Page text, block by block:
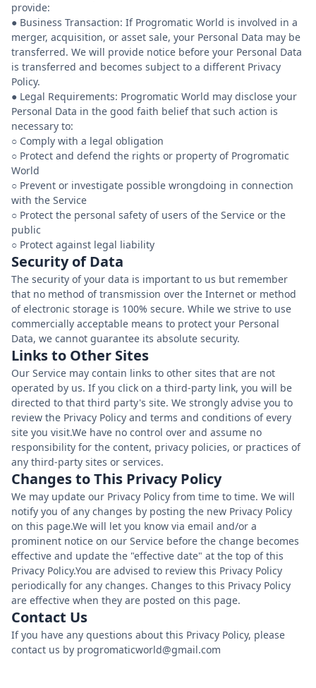
provide:
● Business Transaction: If Progromatic World is involved in a
merger, acquisition, or asset sale, your Personal Data may be
transferred. We will provide notice before your Personal Data
is transferred and becomes subject to a different Privacy
Policy.
● Legal Requirements: Progromatic World may disclose your
Personal Data in the good faith belief that such action is
necessary to:
○ Comply with a legal obligation
○ Protect and defend the rights or property of Progromatic
World
○ Prevent or investigate possible wrongdoing in connection
with the Service
○ Protect the personal safety of users of the Service or the
public
Security of Data
The security of your data is important to us but remember
that no method of transmission over the Internet or method
of electronic storage is 100% secure. While we strive to use
commercially acceptable means to protect your Personal
Data, we cannot guarantee its absolute security.
Links to Other Sites
Our Service may contain links to other sites that are not
operated by us. If you click on a third-party link, you will be
directed to that third party's site. We strongly advise you to
review the Privacy Policy and terms and conditions of every
site you visit.We have no control over and assume no
responsibility for the content, privacy policies, or practices of
any third-party sites or services.
Changes to This Privacy Policy
We may update our Privacy Policy from time to time. We will
notify you of any changes by posting the new Privacy Policy
on this page.We will let you know via email and/or a
prominent notice on our Service before the change becomes
effective and update the "effective date" at the top of this
Privacy Policy.You are advised to review this Privacy Policy
periodically for any changes. Changes to this Privacy Policy
are effective when they are posted on this page.
Contact Us
If you have any questions about this Privacy Policy, please
contact us by progromaticworld@gmail.com